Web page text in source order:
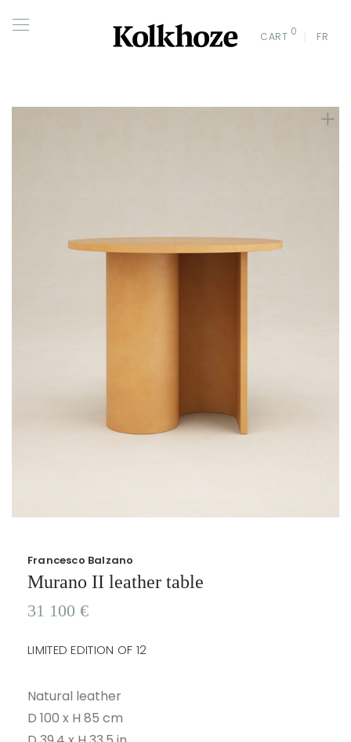
CART 0 FR
Francesco Balzano
Murano II leather table
31 100 €
LIMITED EDITION OF 12
Natural leather
D 100 x H 85 cm